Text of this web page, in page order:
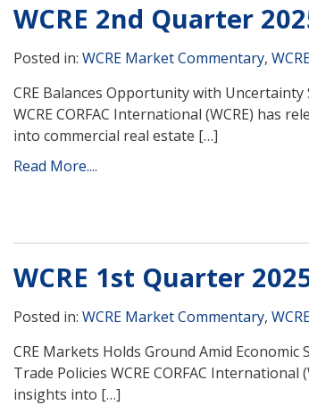
WCRE 2nd Quarter
Posted in: WCRE Market Commentary,
CRE Balances Opportunity with
WCRE CORFAC International (WCRE) has
into commercial real estate […]
Read More....
WCRE 1st Quarter
Posted in: WCRE Market Commentary,
CRE Markets Holds Ground Amid
Trade Policies WCRE CORFAC
insights into […]